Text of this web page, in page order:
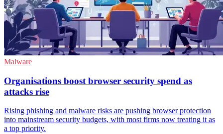
Malware
Organisations boost browser security spend as
attacks rise
Rising phishing and malware risks are pushing browser protection
into mainstream security budgets, with most firms now treating it as
a top priority.